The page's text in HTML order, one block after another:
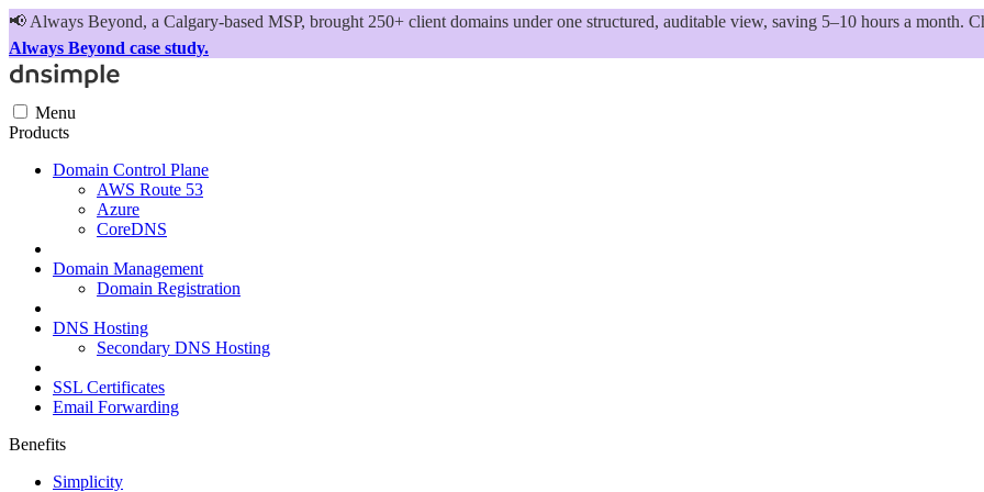
📢 Always Beyond, a Calgary-based MSP, brought 250+ client domains under one structured, auditable view, saving 5–10 hours a month.
Always Beyond case study.
Menu
Products
Domain Control Plane
AWS Route 53
Azure
CoreDNS
Domain Management
Domain Registration
DNS Hosting
Secondary DNS Hosting
SSL Certificates
Email Forwarding
Benefits
Simplicity